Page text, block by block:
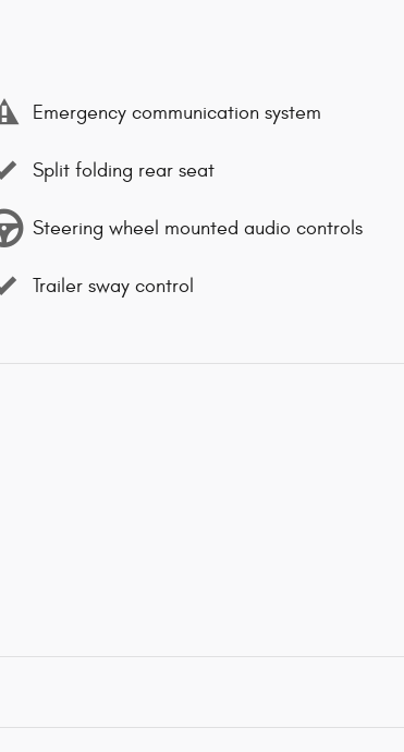
Emergency communication system
Split folding rear seat
Steering wheel mounted audio controls
Trailer sway control